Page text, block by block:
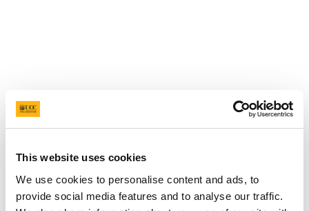
This website uses cookies
We use cookies to personalise content and ads, to
provide social media features and to analyse our traffic.
Publication Name
College of Medicine and Health Research
Category
Presentation